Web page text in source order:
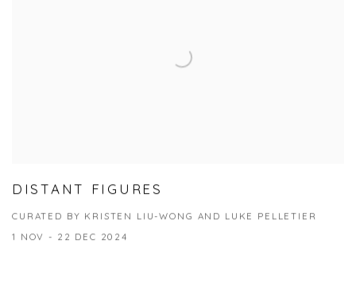
DISTANT FIGURES
CURATED BY KRISTEN LIU-WONG AND LUKE PELLETIER
1 NOV - 22 DEC 2024